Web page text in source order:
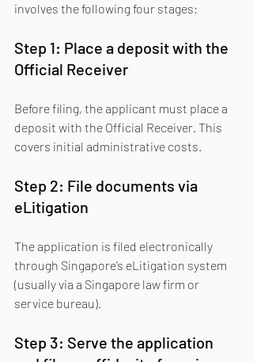
involves the following four stages:
Step 1: Place a deposit with the
Official Receiver
Before filing, the applicant must place a
deposit with the Official Receiver. This
covers initial administrative costs.
Step 2: File documents via
eLitigation
The application is filed electronically
through Singapore’s eLitigation system
(usually via a Singapore law firm or
service bureau).
Step 3: Serve the application